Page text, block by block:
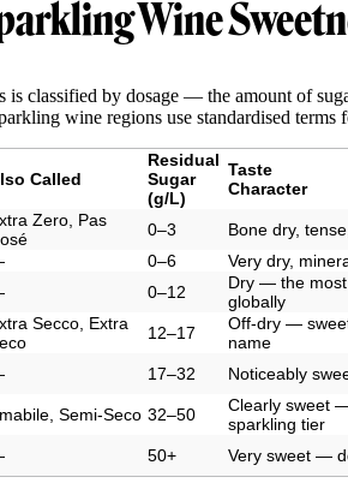
Wine
is classified by dosage — the amount of
wine regions use standardised terms
Called
Residual
Sugar
(g/L)
Taste
Character
Zero, Pas
0–3 Bone dry,
0–6 Very dry,
0–12
Dry — the
globally
Secco, Extra
12–17
Off-dry —
name
17–32 Noticeably
Semi-Seco 32–50
Clearly sweet
sparkling tier
50+ Very sweet —